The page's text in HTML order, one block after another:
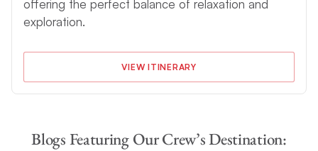
offering the perfect balance of relaxation and
exploration.
VIEW ITINERARY
Blogs Featuring Our Crew’s Destination: